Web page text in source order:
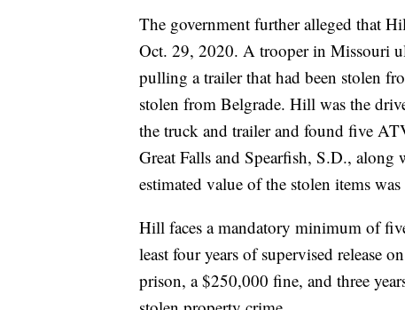
The government further alleged that
Oct. 29, 2020. A trooper in Missouri
pulling a trailer that had been stolen
stolen from Belgrade. Hill was the
the truck and trailer and found five
Great Falls and Spearfish, S.D.,
estimated value of the stolen items
Hill faces a mandatory minimum of
least four years of supervised release
prison, a $250,000 fine, and three